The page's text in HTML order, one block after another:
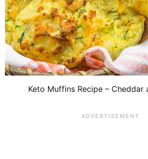
Keto Muffins Recipe – Cheddar